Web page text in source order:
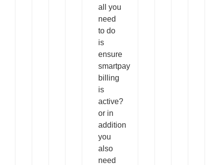
all you
need
to do
is
ensure
smartpay
billing
is
active?
or in
addition
you
also
need